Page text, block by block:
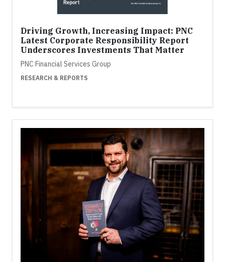
Driving Growth, Increasing Impact: PNC
Latest Corporate Responsibility Report
Underscores Investments That Matter
PNC Financial Services Group
RESEARCH & REPORTS